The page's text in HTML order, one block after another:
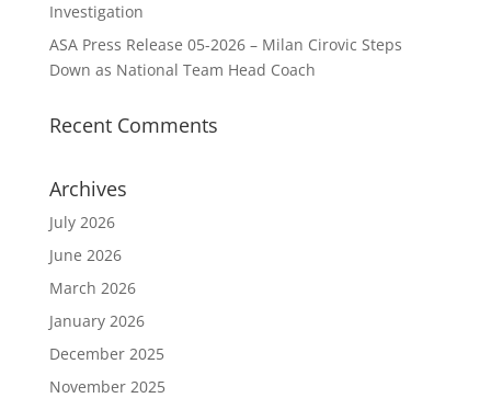
Investigation
ASA Press Release 05-2026 – Milan Cirovic Steps
Down as National Team Head Coach
Recent Comments
Archives
July 2026
June 2026
March 2026
January 2026
December 2025
November 2025